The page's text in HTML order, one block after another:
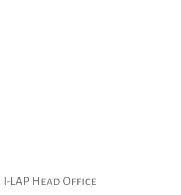
I-LAP Head Office